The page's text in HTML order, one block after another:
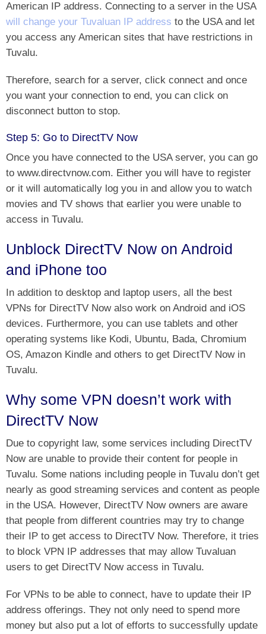
American IP address. Connecting to a server in the USA
will change your Tuvaluan IP address to the USA and let
you access any American sites that have restrictions in
Tuvalu.
Therefore, search for a server, click connect and once
you want your connection to end, you can click on
disconnect button to stop.
Step 5: Go to DirectTV Now
Once you have connected to the USA server, you can go
to www.directvnow.com. Either you will have to register
or it will automatically log you in and allow you to watch
movies and TV shows that earlier you were unable to
access in Tuvalu.
Unblock DirectTV Now on Android
and iPhone too
In addition to desktop and laptop users, all the best
VPNs for DirectTV Now also work on Android and iOS
devices. Furthermore, you can use tablets and other
operating systems like Kodi, Ubuntu, Bada, Chromium
OS, Amazon Kindle and others to get DirectTV Now in
Tuvalu.
Why some VPN doesn’t work with
DirectTV Now
Due to copyright law, some services including DirectTV
Now are unable to provide their content for people in
Tuvalu. Some nations including people in Tuvalu don’t get
nearly as good streaming services and content as people
in the USA. However, DirectTV Now owners are aware
that people from different countries may try to change
their IP to get access to DirectTV Now. Therefore, it tries
to block VPN IP addresses that may allow Tuvaluan
users to get DirectTV Now access in Tuvalu.
For VPNs to be able to connect, have to update their IP
address offerings. They not only need to spend more
money but also put a lot of efforts to successfully update